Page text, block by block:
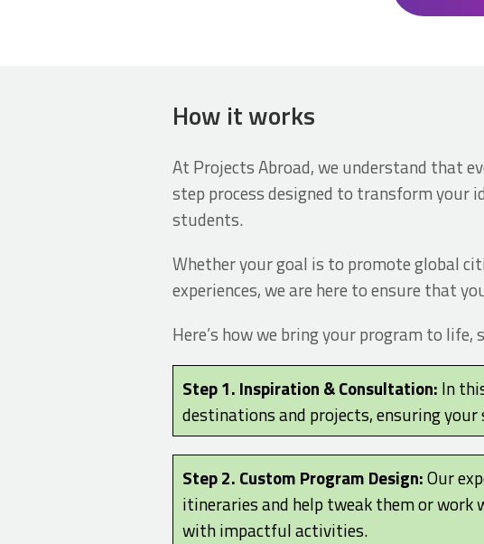
How it works
At Projects Abroad, we understand that
step process designed to transform your
students.
Whether your goal is to promote global
experiences, we are here to ensure that
Here’s how we bring your program to life,
Step 1. Inspiration & Consultation: In
destinations and projects, ensuring
Step 2. Custom Program Design:Our
itineraries and help tweak them or
with impactful activities.